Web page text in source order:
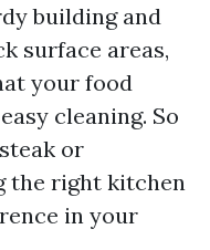
building and
surface areas,
your food
cleaning. So
or
the right kitchen
in your